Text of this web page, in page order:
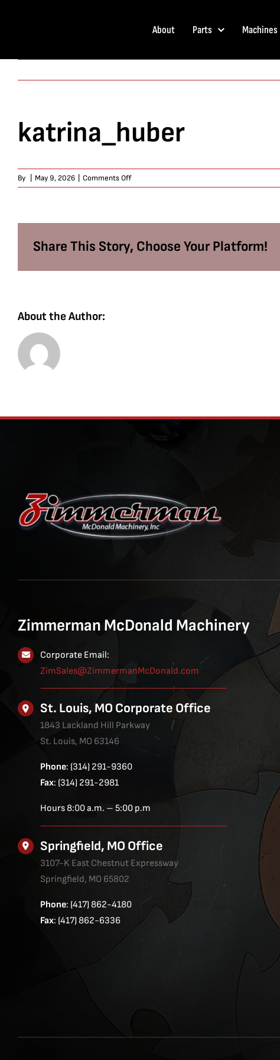
About Parts Machines
katrina_huber
By May 9, 2026 Comments Offon
katrina_huber
Share This Story, Choose Your Platform!
About the Author:
Zimmerman McDonald Machinery
Corporate Email:
ZimSales@ZimmermanMcDonald.com
St. Louis, MO Corporate Office
1843 Lackland Hill Parkway
St. Louis, MO 63146
Phone: (314) 291-9360
Fax: (314) 291-2981
Hours 8:00 a.m. – 5:00 p.m
Springfield, MO Office
3107-K East Chestnut Expressway
Springfield, MO 65802
Phone: (417) 862-4180
Fax: (417) 862-6336